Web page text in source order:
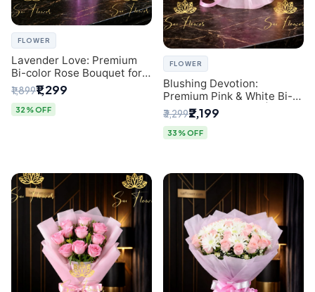
FLOWER
Lavender Love: Premium
Bi-color Rose Bouquet for
Delhi Gifting
₹1,899₹1,299
32% OFF
FLOWER
Blushing Devotion:
Premium Pink & White Bi-
color Rose Bouquet |
Express Delhi Florist
Delivery
₹3,299₹2,199
33% OFF